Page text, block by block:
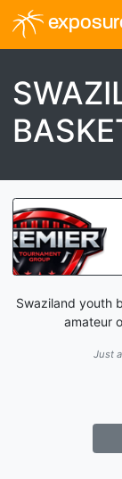
Swaziland youth
amateur
Just